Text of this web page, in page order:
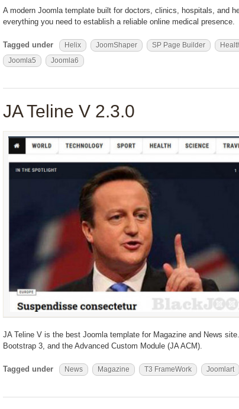
A modern Joomla template built for doctors, clinics, hospitals, and
everything you need to establish a reliable online medical presence.
Tagged under Helix JoomShaper SP Page Builder
Joomla5
Joomla6
JA Teline V 2.3.0
JA Teline V is the best Joomla template for Magazine and News
Bootstrap 3, and the Advanced Custom Module (JA ACM).
Tagged under News Magazine T3 FrameWork Joomlart